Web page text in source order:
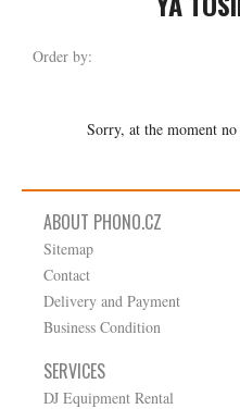
Order by:
Sorry, at the moment
ABOUT PHONO.CZ
Sitemap
Contact
Delivery and Payment
Business Condition
SERVICES
DJ Equipment Rental